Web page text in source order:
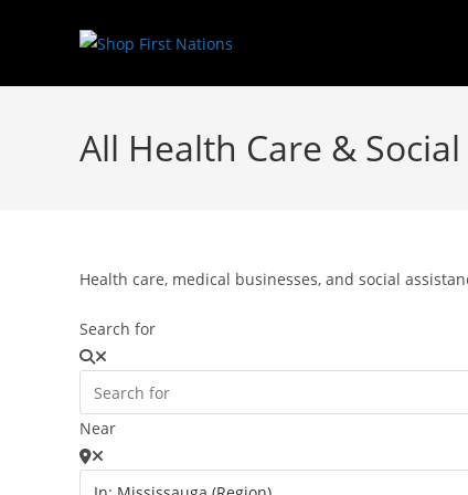
All Health Care &
Health care, medical businesses, and social
Search for
Near